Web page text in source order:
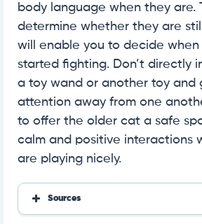
body language when they are.
determine whether they are
will enable you to decide when
started fighting. Don’t directly
a toy wand or another toy and
attention away from one
to offer the older cat a safe
calm and positive interactions
are playing nicely.
Sources